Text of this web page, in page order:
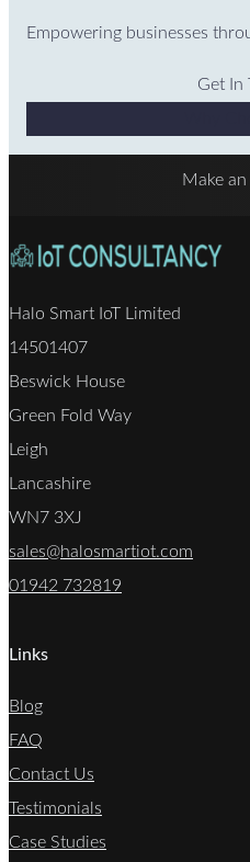
Empowering businesses
Get In
Make
Halo Smart IoT Limited
14501407
Beswick House
Green Fold Way
Leigh
Lancashire
WN7 3XJ
sales@halosmartiot.com
01942 732819
Links
Blog
FAQ
Contact Us
Testimonials
Case Studies